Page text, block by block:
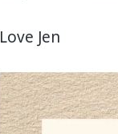
Love Jen